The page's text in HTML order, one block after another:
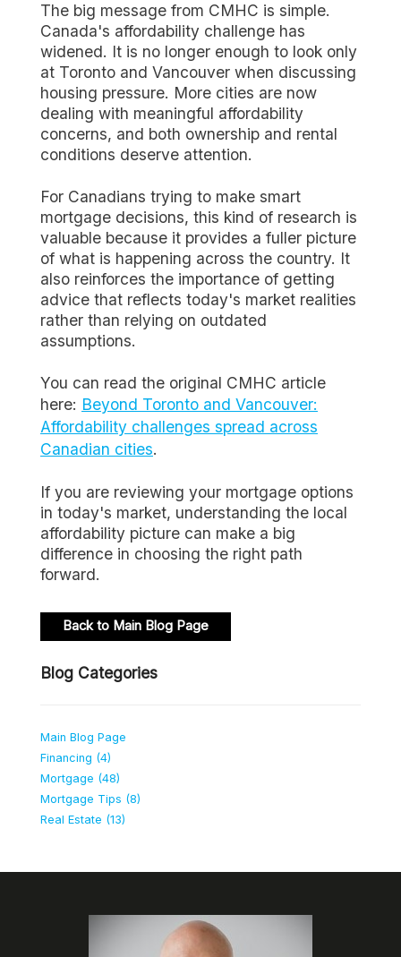
The big message from CMHC is simple.
Canada's affordability challenge has
widened. It is no longer enough to look only
at Toronto and Vancouver when discussing
housing pressure. More cities are now
dealing with meaningful affordability
concerns, and both ownership and rental
conditions deserve attention.
For Canadians trying to make smart
mortgage decisions, this kind of research is
valuable because it provides a fuller picture
of what is happening across the country. It
also reinforces the importance of getting
advice that reflects today's market realities
rather than relying on outdated
assumptions.
You can read the original CMHC article
here: Beyond Toronto and Vancouver:
Affordability challenges spread across
Canadian cities.
If you are reviewing your mortgage options
in today's market, understanding the local
affordability picture can make a big
difference in choosing the right path
forward.
Back to Main Blog Page
Blog Categories
Main Blog Page
Financing (4)
Mortgage (48)
Mortgage Tips (8)
Real Estate (13)